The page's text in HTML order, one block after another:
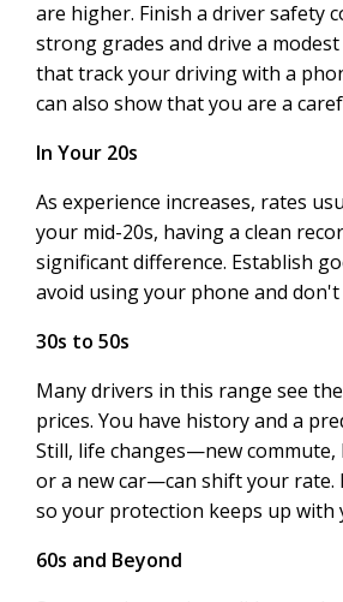
are higher. Finish a driver safety
strong grades and drive a
that track your driving with a
can also show that you are a
In Your 20s
As experience increases, rates
your mid-20s, having a clean
significant difference. Establish
avoid using your phone and don't
30s to 50s
Many drivers in this range see
prices. You have history and a
Still, life changes—new commute,
or a new car—can shift your rate.
so your protection keeps up with
60s and Beyond